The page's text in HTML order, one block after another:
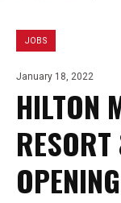
JOBS
January 18, 2022
HILTON